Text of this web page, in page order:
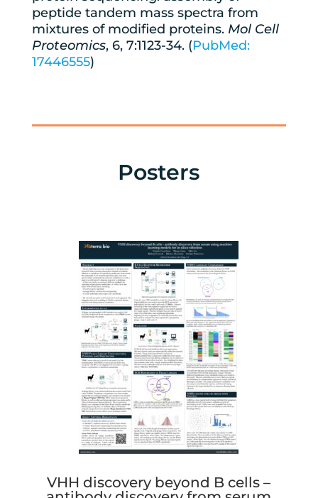
peptide tandem mass spectra from
mixtures of modified proteins. Mol Cell
Proteomics, 6, 7:1123-34. (PubMed:
17446555)
Posters
VHH discovery beyond B cells –